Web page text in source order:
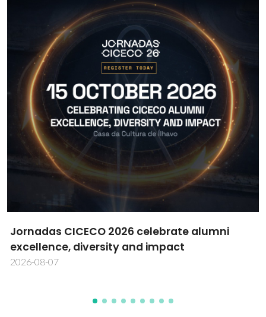
CICECO researcher Daniela Bispo wins MDPI
Cells Best PhD Thesis Award
2026-08-06